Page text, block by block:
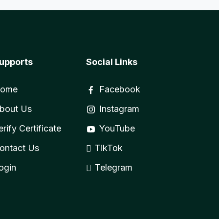
Us
Certificate
Us
Social Links
Facebook
Instagram
YouTube
TikTok
Telegram